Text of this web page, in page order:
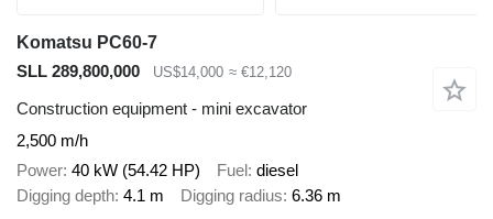
Komatsu PC60-7
SLL 289,800,000
US$14,000 ≈ €12,120
Construction equipment - mini excavator
2,500 m/h
Power 40 kW (54.42 HP) Fuel diesel
Digging depth 4.1 m Digging radius 6.36 m